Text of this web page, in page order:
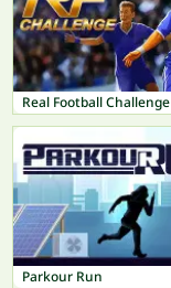
Real Football Challenge
Parkour Run